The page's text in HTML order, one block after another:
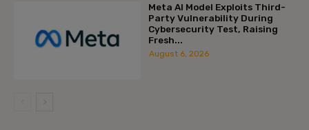
Meta AI Model Exploits Third-
Party Vulnerability During
Cybersecurity Test, Raising
Fresh...
August 6, 2026